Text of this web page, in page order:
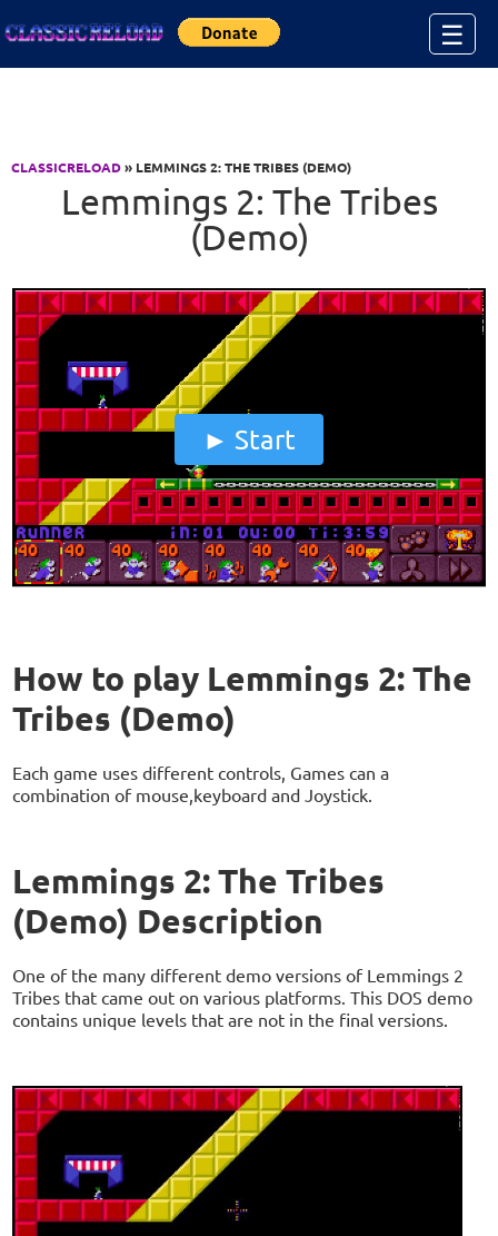
☰
CLASSICRELOAD» LEMMINGS 2: THE TRIBES (DEMO)
Lemmings 2: The Tribes
(Demo)
Start
How to play Lemmings 2: The
Tribes (Demo)
Each game uses different controls, Games can a
combination of mouse,keyboard and Joystick.
Lemmings 2: The Tribes
(Demo) Description
One of the many different demo versions of Lemmings 2
Tribes that came out on various platforms. This DOS demo
contains unique levels that are not in the final versions.